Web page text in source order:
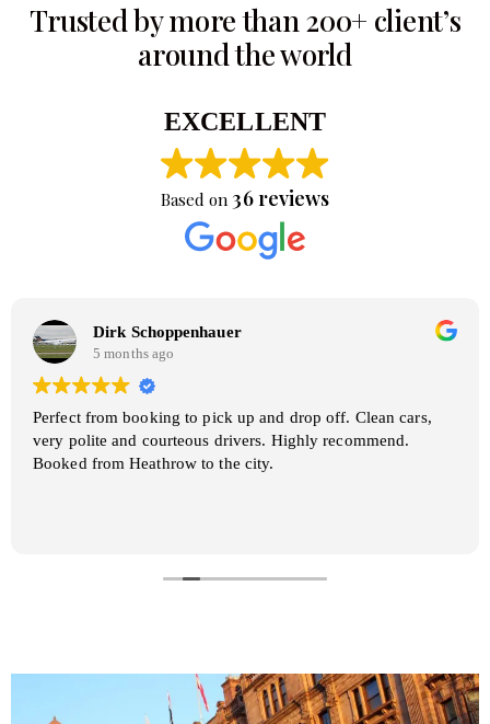
Trusted by more than 200+ client’s
around the world
EXCELLENT
Based on 36 reviews
Dirk Schoppenhauer
5 months ago
Perfect from booking to pick up and drop off. Clean cars,
very polite and courteous drivers. Highly recommend.
Booked from Heathrow to the city.